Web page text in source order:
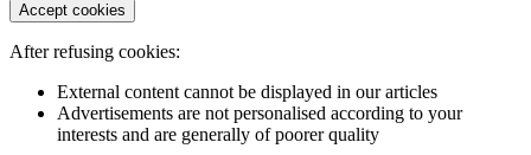
Accept cookies
After refusing cookies:
External content cannot be displayed in our articles
Advertisements are not personalised according to your
interests and are generally of poorer quality